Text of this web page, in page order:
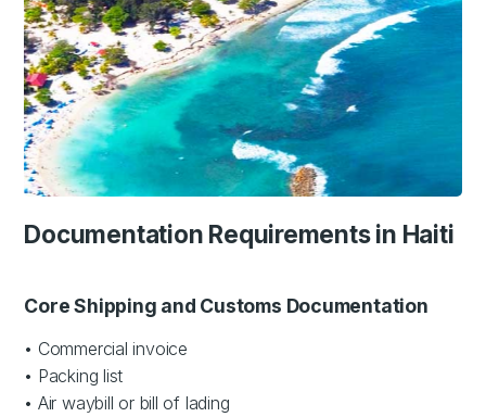
Documentation Requirements in Haiti
Core Shipping and Customs Documentation
• Commercial invoice
• Packing list
• Air waybill or bill of lading